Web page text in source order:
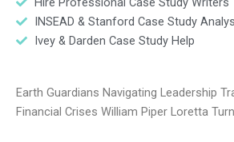
INSEAD & Stanford Case Study
Ivey & Darden Case Study Help
Earth Guardians Navigating Leadership
Financial Crises William Piper Loretta